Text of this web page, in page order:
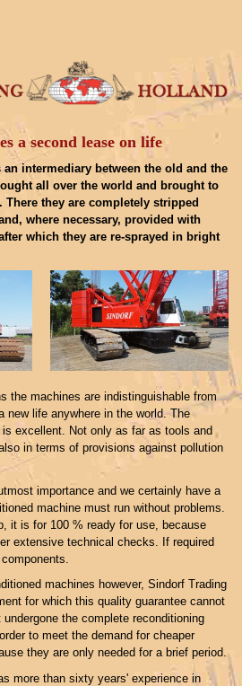
a second lease on life
intermediary between the old and the
all over the world and brought to
they are completely stripped
where necessary, provided with
which they are re-sprayed in bright
the machines are indistinguishable from
new life anywhere in the world. The
excellent. Not only as far as tools and
in terms of provisions against pollution
importance and we certainly have a
machine must run without problems.
it is for 100 % ready for use, because
extensive technical checks. If required
machines however, Sindorf Trading
for which this quality guarantee cannot
the complete reconditioning
to meet the demand for cheaper
they are only needed for a brief period.
more than sixty years' experience in